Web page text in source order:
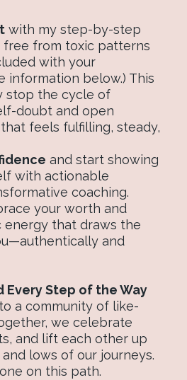
with my step-by-step
from toxic patterns
with your
information below.) This
stop the cycle of
doubt and open
feels fulfilling, steady,
and start showing
with actionable
coaching.
your worth and
energy that draws the
and
Every Step of the Way
a community of like-
we celebrate
and lift each other up
lows of our journeys.
on this path.